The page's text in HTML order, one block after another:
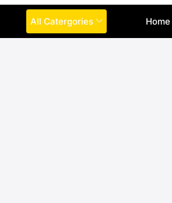
All Catergories Home